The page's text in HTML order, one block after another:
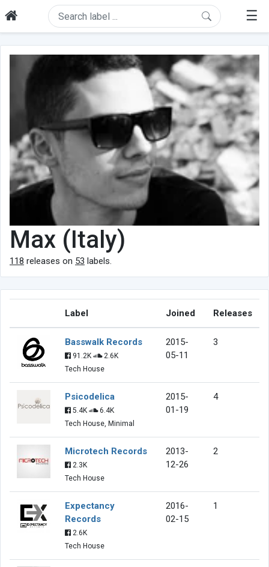
☰
Max (Italy)
118 releases on 53 labels.
Label Joined Releases
Basswalk Records
91.2K
2.6K
Tech House
2015-
05-11
3
Psicodelica
5.4K
6.4K
Tech House, Minimal
2015-
01-19
4
Microtech Records
2.3K
Tech House
2013-
12-26
2
Expectancy
Records
2.6K
Tech House
2016-
02-15
1